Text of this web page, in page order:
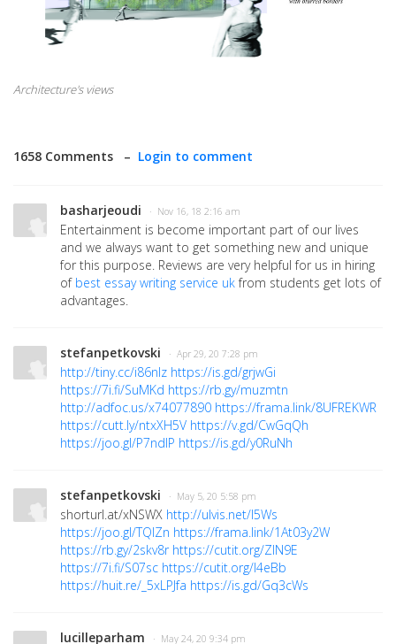
Architecture's views
1658 Comments – Login to comment
basharjeoudi · Nov 16, 18 2:16 am
Entertainment is become important part of our lives
and we always want to get something new and unique
for this purpose. Reviews are very helpful for us in hiring
of best essay writing service ukfrom students get lots of
advantages.
stefanpetkovski · Apr 29, 20 7:28 pm
http://tiny.cc/i86nlz https://is.gd/grjwGi
https://7i.fi/SuMKd https://rb.gy/muzmtn
http://adfoc.us/x74077890 https://frama.link/8UFREKWR
https://cutt.ly/ntxXH5V https://v.gd/CwGqQh
https://joo.gl/P7ndlP https://is.gd/y0RuNh
stefanpetkovski · May 5, 20 5:58 pm
shorturl.at/xNSWX http://ulvis.net/l5Ws
https://joo.gl/TQlZn https://frama.link/1At03y2W
https://rb.gy/2skv8r https://cutit.org/ZIN9E
https://7i.fi/S07sc https://cutit.org/l4eBb
https://huit.re/_5xLPJfa https://is.gd/Gq3cWs
lucilleparham · May 24, 20 9:34 pm